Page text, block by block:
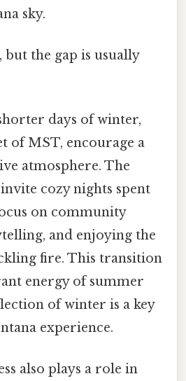
sky.
but the gap is usually
days of winter,
of MST, encourage a
atmosphere. The
cozy nights spent
on community
and enjoying the
fire. This transition
energy of summer
of winter is a key
experience.
also plays a role in